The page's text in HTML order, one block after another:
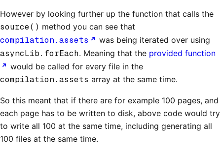
However by looking further up the function that calls the
source() method you can see that
compilation.assets was being iterated over using
asyncLib.forEach. Meaning that the provided function
would be called for every file in the
compilation.assets array at the same time.
So this meant that if there are for example 100 pages, and
each page has to be written to disk, above code would try
to write all 100 at the same time, including generating all
100 files at the same time.